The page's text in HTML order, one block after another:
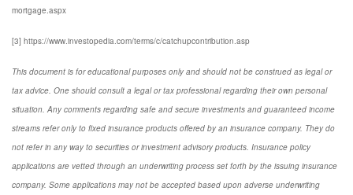
mortgage.aspx
[3] https://www.investopedia.com/terms/c/catchupcontribution.asp
This document is for educational purposes only and should not be construed as legal or
tax advice. One should consult a legal or tax professional regarding their own personal
situation. Any comments regarding safe and secure investments and guaranteed income
streams refer only to fixed insurance products offered by an insurance company. They do
not refer in any way to securities or investment advisory products. Insurance policy
applications are vetted through an underwriting process set forth by the issuing insurance
company. Some applications may not be accepted based upon adverse underwriting